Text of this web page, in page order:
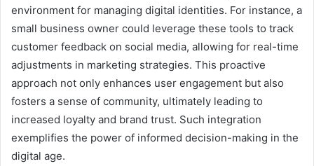
environment for managing digital identities. For instance, a
small business owner could leverage these tools to track
customer feedback on social media, allowing for real-time
adjustments in marketing strategies. This proactive
approach not only enhances user engagement but also
fosters a sense of community, ultimately leading to
increased loyalty and brand trust. Such integration
exemplifies the power of informed decision-making in the
digital age.